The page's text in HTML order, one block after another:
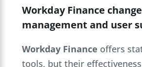
Workday Finance change
management and user
Workday Finance offers
tools, but their